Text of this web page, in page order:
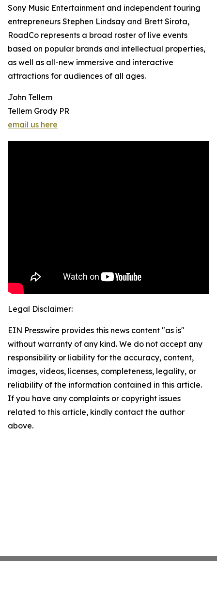
Sony Music Entertainment and independent touring
entrepreneurs Stephen Lindsay and Brett Sirota,
RoadCo represents a broad roster of live events
based on popular brands and intellectual properties,
as well as all-new immersive and interactive
attractions for audiences of all ages.
John Tellem
Tellem Grody PR
email us here
Legal Disclaimer:
EIN Presswire provides this news content "as is"
without warranty of any kind. We do not accept any
responsibility or liability for the accuracy, content,
images, videos, licenses, completeness, legality, or
reliability of the information contained in this article.
If you have any complaints or copyright issues
related to this article, kindly contact the author
above.